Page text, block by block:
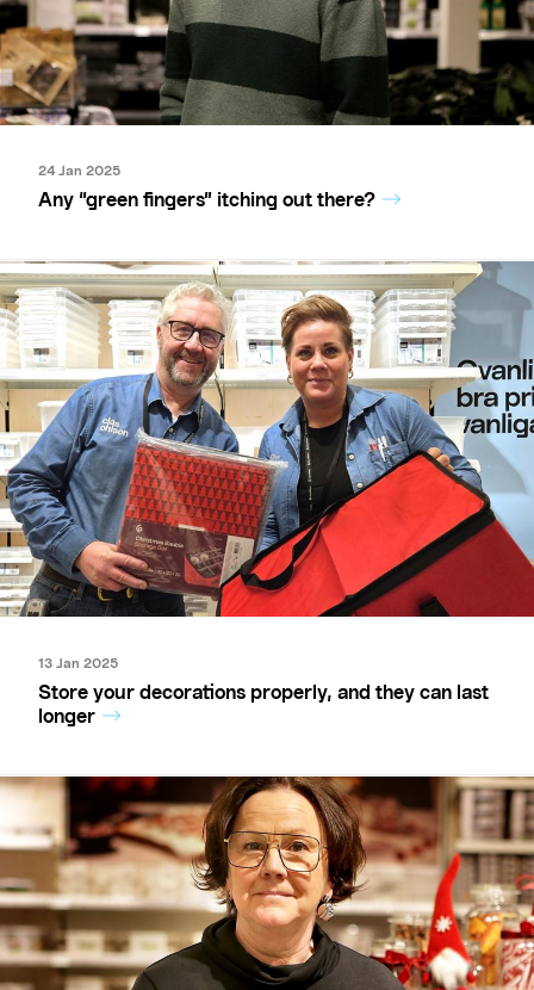
24 Jan 2025
Any “green fingers” itching out there?
13 Jan 2025
Store your decorations properly, and they can last
longer